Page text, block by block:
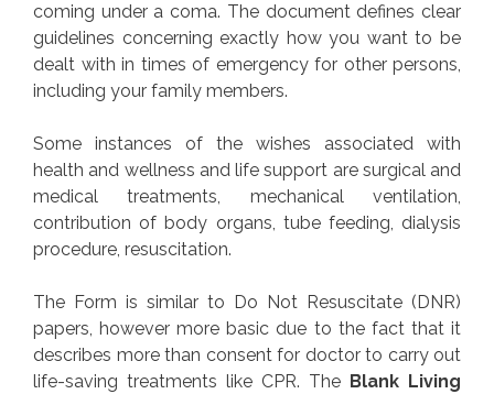
coming under a coma. The document defines clear
guidelines concerning exactly how you want to be
dealt with in times of emergency for other persons,
including your family members.
Some instances of the wishes associated with
health and wellness and life support are surgical and
medical treatments, mechanical ventilation,
contribution of body organs, tube feeding, dialysis
procedure, resuscitation.
The Form is similar to Do Not Resuscitate (DNR)
papers, however more basic due to the fact that it
describes more than consent for doctor to carry out
life-saving treatments like CPR. The Blank Living